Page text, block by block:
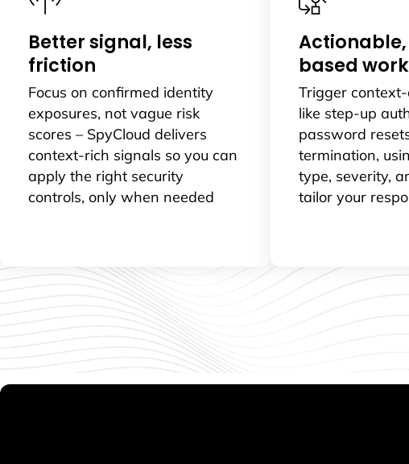
Better signal, less
friction
Focus on confirmed identity
exposures, not vague risk
scores – SpyCloud delivers
context-rich signals so you can
apply the right security
controls, only when needed
based
Trigger
like step-up
password
termination,
type, severity,
tailor your